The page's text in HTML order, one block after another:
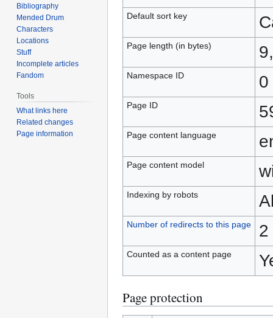
Default sort key
Page length (in bytes)
Namespace ID 0
Page ID
Page content language
Page content model
Indexing by robots
Number of redirects to this page 2
Counted as a content page
Page protection
Bibliography
Mended Drum
Characters
Locations
Stuff
Incomplete articles
Fandom
Tools
What links here
Related changes
Page information